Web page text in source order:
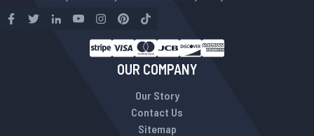
OUR COMPANY
Our Story
Contact Us
Sitemap